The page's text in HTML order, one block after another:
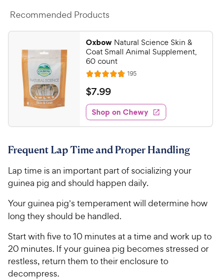
Recommended Products
Oxbow Natural Science Skin &
Coat Small Animal Supplement,
60 count
R
a
t
e
d
4
8
u
t
f
5
t
r
s
195R
e
w
s
$
7
.
9
C
h
e
w
y
P
i
c
e
$7.99
Shop on Chewy
Frequent Lap Time and Proper Handling
Lap time is an important part of socializing your
guinea pig and should happen daily.
Your guinea pig’s temperament will determine how
long they should be handled.
Start with five to 10 minutes at a time and work up to
20 minutes. If your guinea pig becomes stressed or
restless, return them to their enclosure to
decompress.